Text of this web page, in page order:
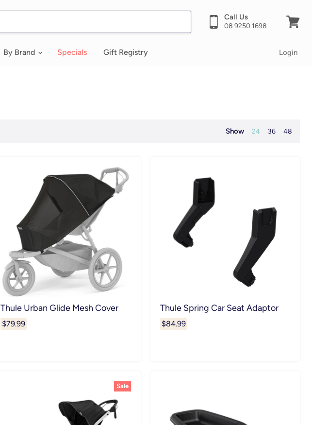
Call Us
08 9250 1698
By Brand Specials Gift Registry Login
Show 24 36 48
Thule Urban Glide Mesh Cover
$79.99
Thule Spring Car Seat Adaptor
$84.99
Sale